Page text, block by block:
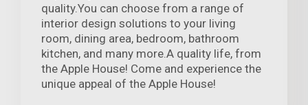
quality.You can choose from a range of
interior design solutions to your living
room, dining area, bedroom, bathroom
kitchen, and many more.A quality life, from
the Apple House! Come and experience the
unique appeal of the Apple House!